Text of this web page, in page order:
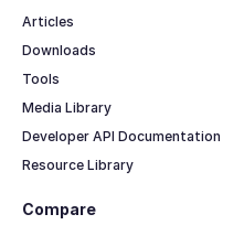
Articles
Downloads
Tools
Media Library
Developer API Documentation
Resource Library
Compare